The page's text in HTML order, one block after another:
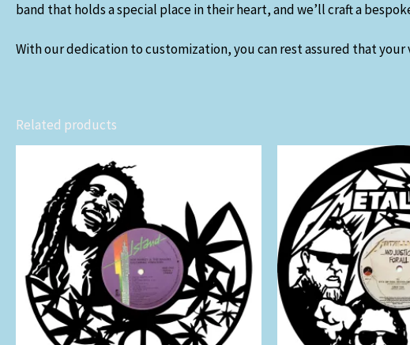
band that holds a special place in their heart, and we’ll craft a
With our dedication to customization, you can rest assured that
Related products